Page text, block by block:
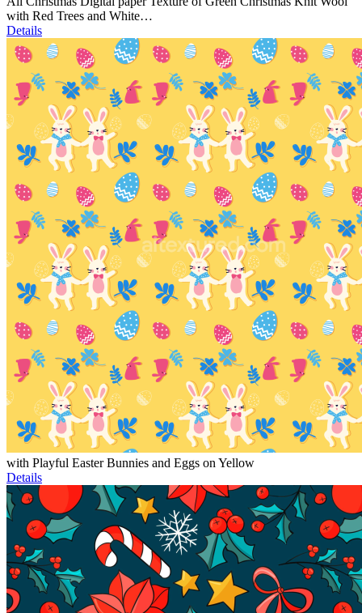
with Red Trees and White…
Details
with Playful Easter Bunnies and Eggs on Yellow
Details